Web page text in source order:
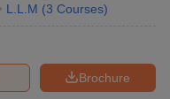
L.L.M (3 Courses)
Brochure